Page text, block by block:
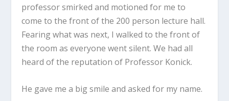
professor smirked and motioned for me to
come to the front of the 200 person lecture hall.
Fearing what was next, I walked to the front of
the room as everyone went silent. We had all
heard of the reputation of Professor Konick.
He gave me a big smile and asked for my name.